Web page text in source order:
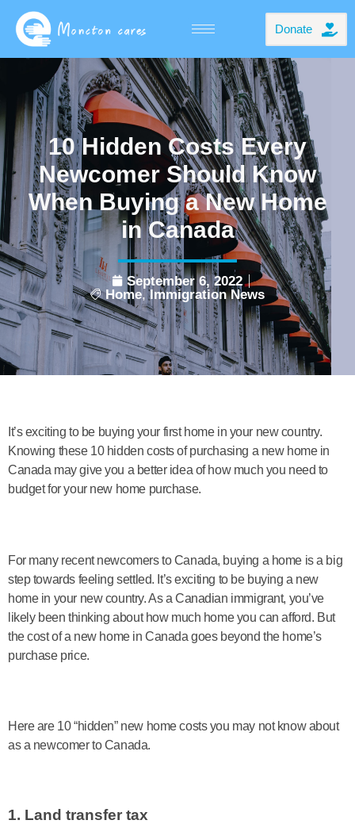
Donate
10 Hidden Costs Every
Newcomer Should Know
When Buying a New Home
in Canada
September 6, 2022
Home,Immigration News
It’s exciting to be buying your first home in your new country.
Knowing these 10 hidden costs of purchasing a new home in
Canada may give you a better idea of how much you need to
budget for your new home purchase.
For many recent newcomers to Canada, buying a home is a big
step towards feeling settled. It’s exciting to be buying a new
home in your new country. As a Canadian immigrant, you’ve
likely been thinking about how much home you can afford. But
the cost of a new home in Canada goes beyond the home’s
purchase price.
Here are 10 “hidden” new home costs you may not know about
as a newcomer to Canada.
1. Land transfer tax